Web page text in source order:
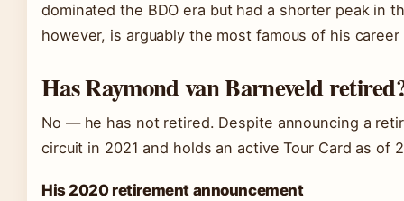
dominated the BDO era but had a shorter peak in
however, is arguably the most famous of his
Has Raymond van Barneveld
No — he has not retired. Despite announcing a
circuit in 2021 and holds an active Tour Card as of
His 2020 retirement announcement